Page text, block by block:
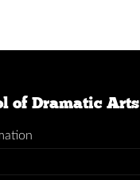
of Dramatic Arts